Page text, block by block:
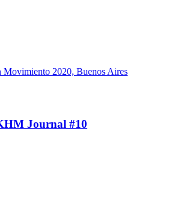
Movimiento 2020, Buenos Aires
Journal #10